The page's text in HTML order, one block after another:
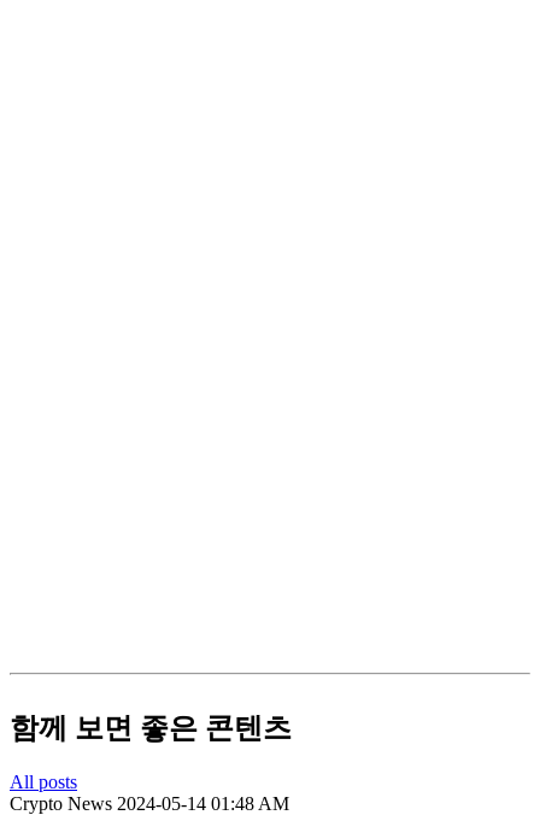
함께 보면 좋은 콘텐츠
All posts
Crypto News 2024-05-14 01:48 AM